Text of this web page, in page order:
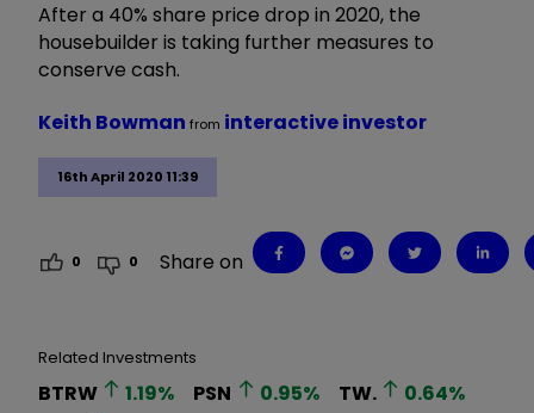
After a 40% share price drop in 2020, the
housebuilder is taking further measures to
conserve cash.
16th April 2020 11:39
Keith Bowman from interactive investor
0 0 Share on
Related Investments
BTRW 1.19% PSN 0.95% TW. 0.64%